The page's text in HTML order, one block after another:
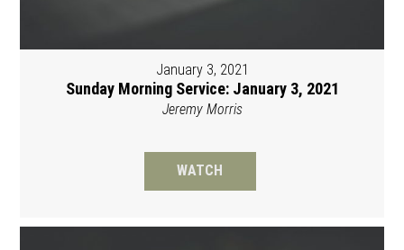
January 3, 2021
Sunday Morning Service: January 3, 2021
Jeremy Morris
WATCH